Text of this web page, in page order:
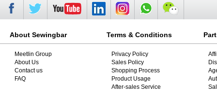
About Sewingbar
Meetlin Group
About Us
Contact us
FAQ
Terms & Conditions
Privacy Policy
Sales Policy
Shopping Process
Product Usage
After-sales Service